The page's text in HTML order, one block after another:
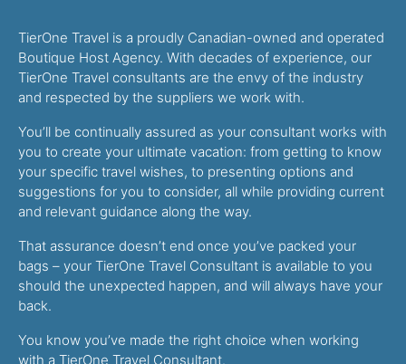
TierOne Travel is a proudly Canadian-owned and operated
Boutique Host Agency. With decades of experience, our
TierOne Travel consultants are the envy of the industry
and respected by the suppliers we work with.
You’ll be continually assured as your consultant works with
you to create your ultimate vacation: from getting to know
your specific travel wishes, to presenting options and
suggestions for you to consider, all while providing current
and relevant guidance along the way.
That assurance doesn’t end once you’ve packed your
bags – your TierOne Travel Consultant is available to you
should the unexpected happen, and will always have your
back.
You know you’ve made the right choice when working
with a TierOne Travel Consultant.